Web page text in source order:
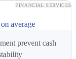
FINANCIAL SERVICES
average
prevent cash